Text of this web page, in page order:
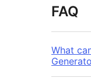
FAQ
What